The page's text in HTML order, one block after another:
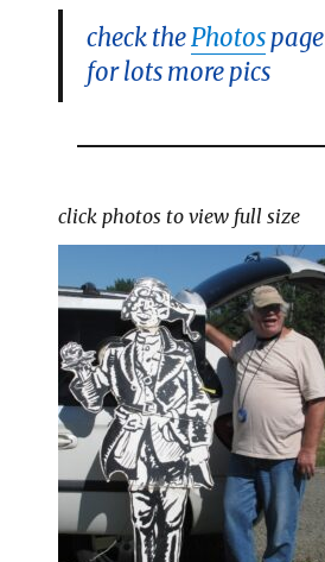
check thePhotospage
for lots more pics
click photos to view full size